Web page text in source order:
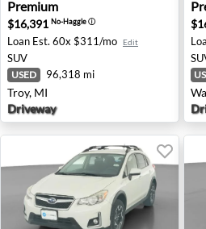
Premium
$16,391 No-Haggleⓘ
Loan Est. 60x $311/mo Edit
SUV
USED 96,318 mi
Troy, MI
Driveway